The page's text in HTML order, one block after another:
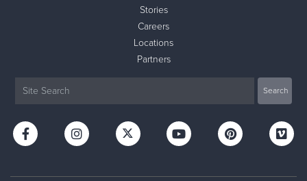
Stories
Careers
Locations
Partners